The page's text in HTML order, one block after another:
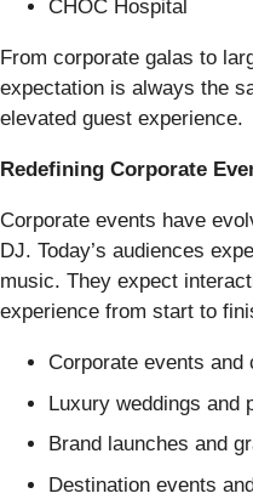
CHOC Hospital
From corporate galas to
expectation is always the
elevated guest experience.
Redefining Corporate
Corporate events have
DJ. Today’s audiences
music. They expect
experience from start to
Corporate events and
Luxury weddings and
Brand launches and
Destination events